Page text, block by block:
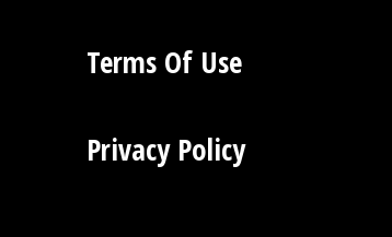
Terms Of Use
Privacy Policy